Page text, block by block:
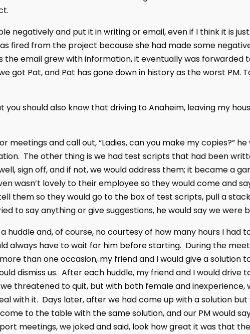
negatively and put it in writing or email, even if I think it is
fired from the project because she had made some
the email grew with information, it eventually was forwarded
got Pat, and Pat has gone down in history as the worst PM.
should also know that driving to Anaheim, leaving my
meetings and call out, “Ladies, can you make my copies?”
The other thing is we had test scripts that had been
sign off, and if not, we would address them; it became a
wasn’t lovely to their employee so they would come and
them so they would go to the box of test scripts, pull a
to say anything or give suggestions, he would say we were
huddle and, of course, no courtesy of how many hours I had
always have to wait for him before starting. During the
than one occasion, my friend and I would give a solution
dismiss us. After each huddle, my friend and I would drive
threatened to quit, but with both female and inexperience,
with it. Days later, after we had come up with a solution
to the table with the same solution, and our PM would
meetings, we joked and said, look how great it was that